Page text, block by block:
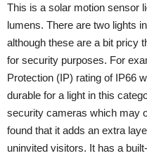
This is a solar motion sensor
lumens. There are two lights
although these are a bit pricy
for security purposes. For
Protection (IP) rating of IP66
durable for a light in this
security cameras which may
found that it adds an extra
uninvited visitors. It has a